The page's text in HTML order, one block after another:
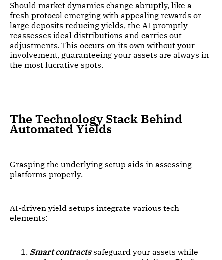
Should market dynamics change abruptly, like a
fresh protocol emerging with appealing rewards or
large deposits reducing yields, the AI promptly
reassesses ideal distributions and carries out
adjustments. This occurs on its own without your
involvement, guaranteeing your assets are always in
the most lucrative spots.
The Technology Stack Behind
Automated Yields
Grasping the underlying setup aids in assessing
platforms properly.
AI-driven yield setups integrate various tech
elements:
Smart contractssafeguard your assets while